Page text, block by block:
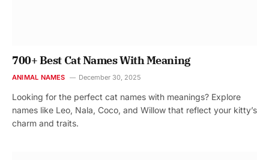
700+ Best Cat Names With Meaning
ANIMAL NAMES December 30, 2025
Looking for the perfect cat names with meanings? Explore
names like Leo, Nala, Coco, and Willow that reflect your kitty’s
charm and traits.